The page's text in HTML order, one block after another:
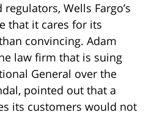
Wells Fargo’s
that it cares for its
convincing. Adam
law firm that is suing
General over the
pointed out that a
its customers would not